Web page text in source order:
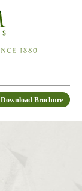
Download Brochure